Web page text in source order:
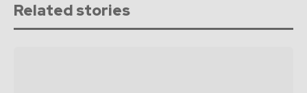
Related stories